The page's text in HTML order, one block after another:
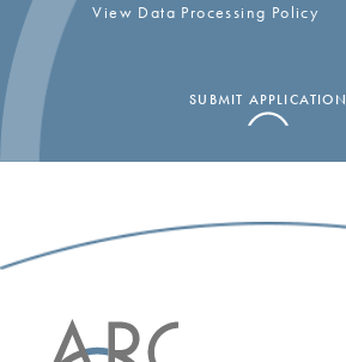
View Data Processing Policy
SUBMIT APPLICATION